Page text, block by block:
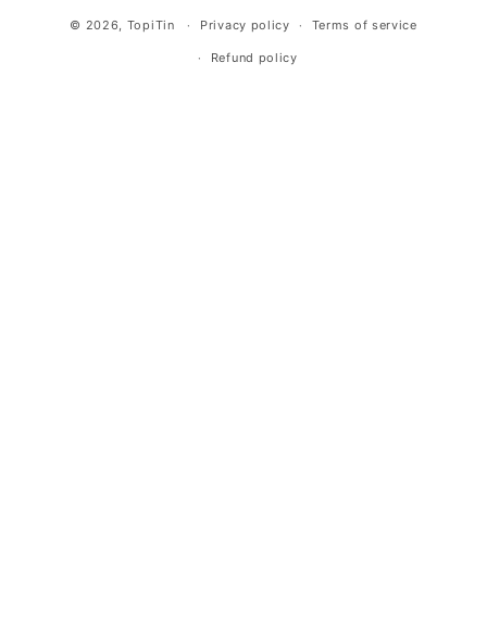
© 2026, TopiTin Privacy policy Terms of service
Refund policy